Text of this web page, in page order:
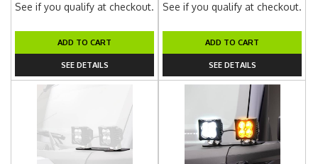
See if you qualify at checkout.
ADD TO CART
SEE DETAILS
See if you qualify at checkout.
ADD TO CART
SEE DETAILS